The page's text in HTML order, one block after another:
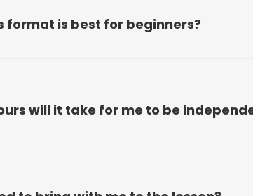
format is best for beginners?
will it take for me to be